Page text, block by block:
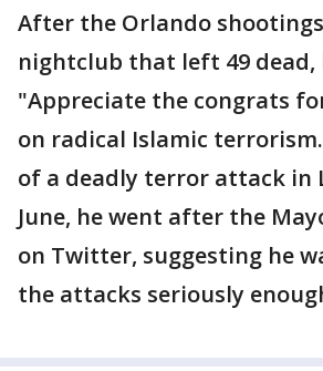
After the Orlando
nightclub that left 49 dead,
"Appreciate the congrats
on radical Islamic
of a deadly terror attack in
June, he went after the
on Twitter, suggesting he
the attacks seriously